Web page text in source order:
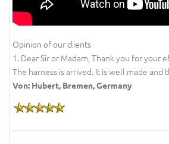
Opinion of our clients
1. Dear Sir or Madam, Thank you for your
The harness is arrived. It is well made and
Von: Hubert, Bremen, Germany